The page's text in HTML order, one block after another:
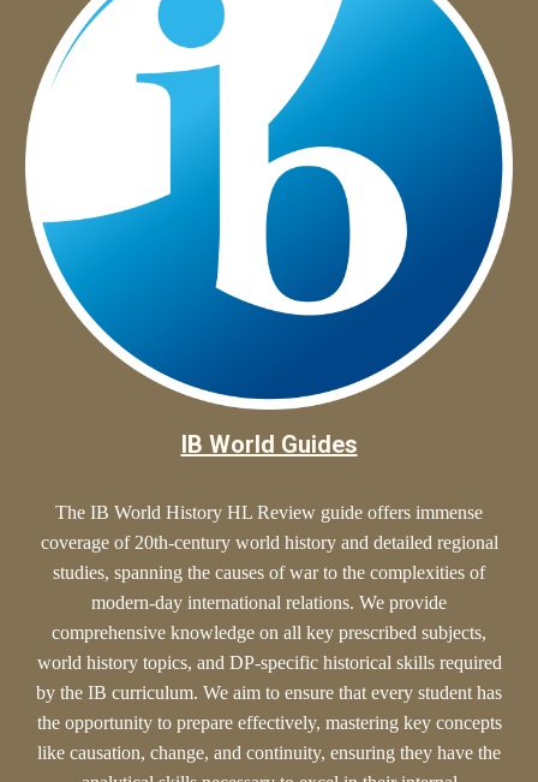
IB World Guides
The IB World History HL Review guide offers immense
coverage of 20th-century world history and detailed regional
studies, spanning the causes of war to the complexities of
modern-day international relations. We provide
comprehensive knowledge on all key prescribed subjects,
world history topics, and DP-specific historical skills required
by the IB curriculum. We aim to ensure that every student has
the opportunity to prepare effectively, mastering key concepts
like causation, change, and continuity, ensuring they have the